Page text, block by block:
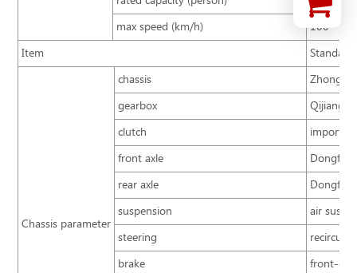
max speed (km/h)
100
Item
Standard
Chassis parameter
chassis
gearbox
Qijiang
clutch
front axle
rear axle
suspension
air
steering
brake
front-